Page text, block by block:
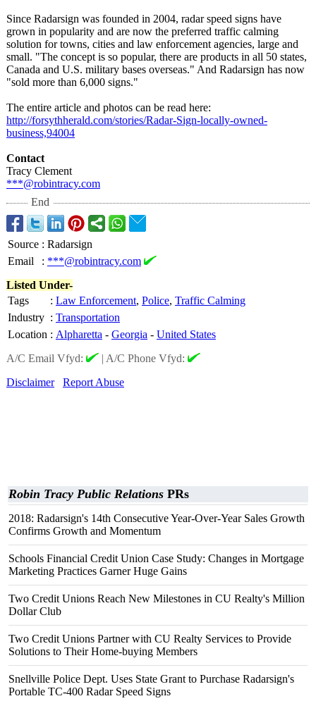
Since Radarsign was founded in 2004, radar speed signs have
grown in popularity and are now the preferred traffic calming
solution for towns, cities and law enforcement agencies, large and
small. "The concept is so popular, there are products in all 50 states,
Canada and U.S. military bases overseas." And Radarsign has now
"sold more than 6,000 signs."
The entire article and photos can be read here:
http://forsythherald.com/stories/Radar-Sign-locally-owned-
business,94004
Contact
Tracy Clement
***@robintracy.com
End
Source : Radarsign
Email
: ***@robintracy.com
Listed Under-
Tags
: Law Enforcement, Police, Traffic Calming
Industry : Transportation
Location : Alpharetta - Georgia - United States
A/C Email Vfyd:
| A/C Phone Vfyd:
Disclaimer
Report Abuse
Robin Tracy Public Relations PRs
2018: Radarsign's 14th Consecutive Year-Over-Year Sales Growth
Confirms Growth and Momentum
Schools Financial Credit Union Case Study: Changes in Mortgage
Marketing Practices Garner Huge Gains
Two Credit Unions Reach New Milestones in CU Realty's Million
Dollar Club
Two Credit Unions Partner with CU Realty Services to Provide
Solutions to Their Home-buying Members
Snellville Police Dept. Uses State Grant to Purchase Radarsign's
Portable TC-400 Radar Speed Signs